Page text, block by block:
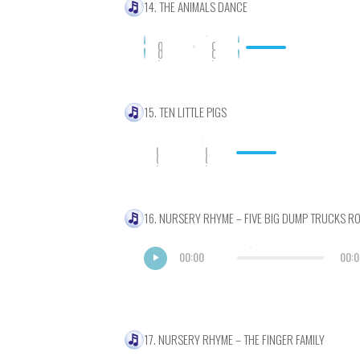
14. THE ANIMALS DANCE
0
0
:
00
:
15. TEN LITTLE PIGS
00:
00:
16. NURSERY RHYME – FIVE BIG DUMP TRUCKS
00:00
17. NURSERY RHYME – THE FINGER FAMILY